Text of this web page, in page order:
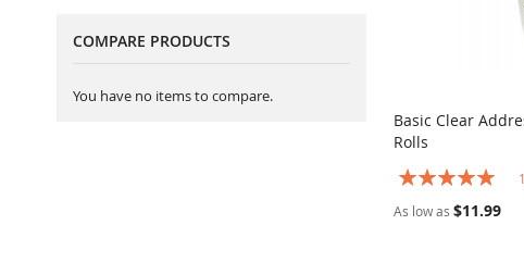
Add to Cart
Basic Clear
Rolls
Rating:
1
As low as $11.99
COMPARE PRODUCTS
You have no items to compare.